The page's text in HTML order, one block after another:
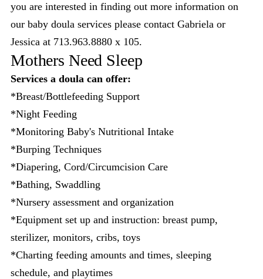
you are interested in finding out more information on
our baby doula services please contact Gabriela or
Jessica at 713.963.8880 x 105.
Mothers Need Sleep
Services a doula can offer:
*Breast/Bottlefeeding Support
*Night Feeding
*Monitoring Baby's Nutritional Intake
*Burping Techniques
*Diapering, Cord/Circumcision Care
*Bathing, Swaddling
*Nursery assessment and organization
*Equipment set up and instruction: breast pump,
sterilizer, monitors, cribs, toys
*Charting feeding amounts and times, sleeping
schedule, and playtimes